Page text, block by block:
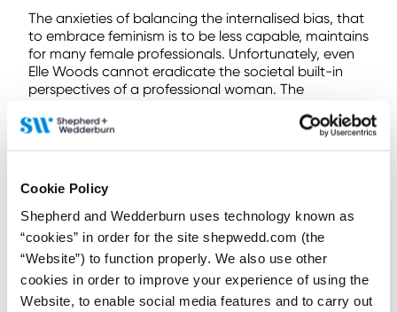
Cookie Policy
Shepherd and Wedderburn uses technology known as
“cookies” in order for the site shepwedd.com (the
“Website”) to function properly. We also use other
cookies in order to improve your experience of using the
Website, to enable social media features and to carry out
The anxieties of balancing the internalised bias, that
to embrace feminism is to be less capable, maintains
for many female professionals. Unfortunately, even
Elle Woods cannot eradicate the societal built-in
perspectives of a professional woman. The
fact women have represented more than half of the
is essential that continued struggles are highlighted,
and your personal movement contribution is
reviewed. Particularly, in relation to active allyship.
#InspiringInclusion – The importance of
allyship